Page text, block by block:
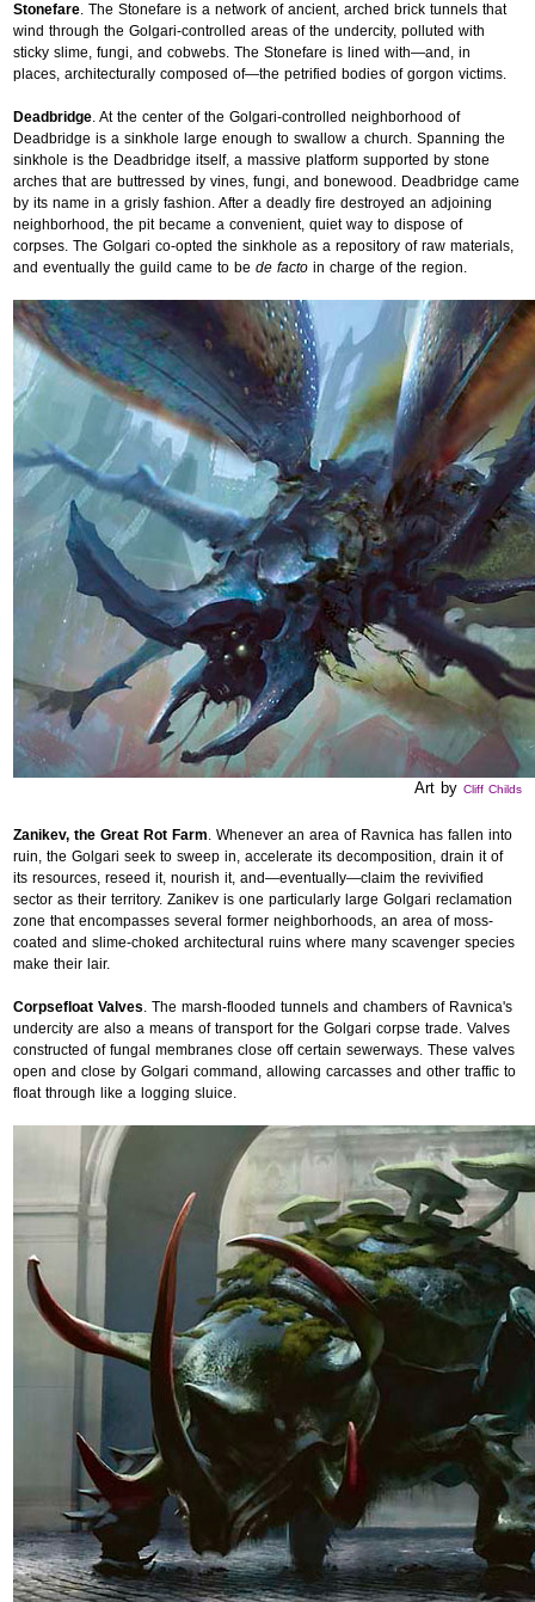
Stonefare. The Stonefare is a network of ancient, arched brick tunnels that
wind through the Golgari-controlled areas of the undercity, polluted with
sticky slime, fungi, and cobwebs. The Stonefare is lined with—and, in
places, architecturally composed of—the petrified bodies of gorgon victims.
Deadbridge. At the center of the Golgari-controlled neighborhood of
Deadbridge is a sinkhole large enough to swallow a church. Spanning the
sinkhole is the Deadbridge itself, a massive platform supported by stone
arches that are buttressed by vines, fungi, and bonewood. Deadbridge came
by its name in a grisly fashion. After a deadly fire destroyed an adjoining
neighborhood, the pit became a convenient, quiet way to dispose of
corpses. The Golgari co-opted the sinkhole as a repository of raw materials,
and eventually the guild came to bede facto in charge of the region.
Art by Cliff Childs
Zanikev, the Great Rot Farm. Whenever an area of Ravnica has fallen into
ruin, the Golgari seek to sweep in, accelerate its decomposition, drain it of
its resources, reseed it, nourish it, and—eventually—claim the revivified
sector as their territory. Zanikev is one particularly large Golgari reclamation
zone that encompasses several former neighborhoods, an area of moss-
coated and slime-choked architectural ruins where many scavenger species
make their lair.
Corpsefloat Valves. The marsh-flooded tunnels and chambers of Ravnica's
undercity are also a means of transport for the Golgari corpse trade. Valves
constructed of fungal membranes close off certain sewerways. These valves
open and close by Golgari command, allowing carcasses and other traffic to
float through like a logging sluice.